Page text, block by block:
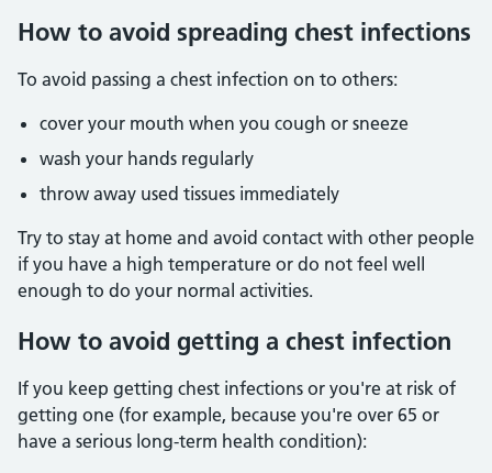
How to avoid spreading chest infections
To avoid passing a chest infection on to others:
cover your mouth when you cough or sneeze
wash your hands regularly
throw away used tissues immediately
Try to stay at home and avoid contact with other people
if you have a high temperature or do not feel well
enough to do your normal activities.
How to avoid getting a chest infection
If you keep getting chest infections or you're at risk of
getting one (for example, because you're over 65 or
have a serious long-term health condition):